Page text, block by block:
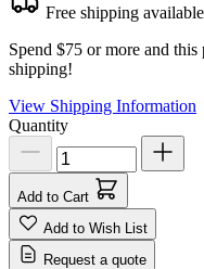
Free shipping available
Spend $75 or more and
shipping!
View Shipping Information
Quantity
Add to Cart
Add to Wish List
Request a quote